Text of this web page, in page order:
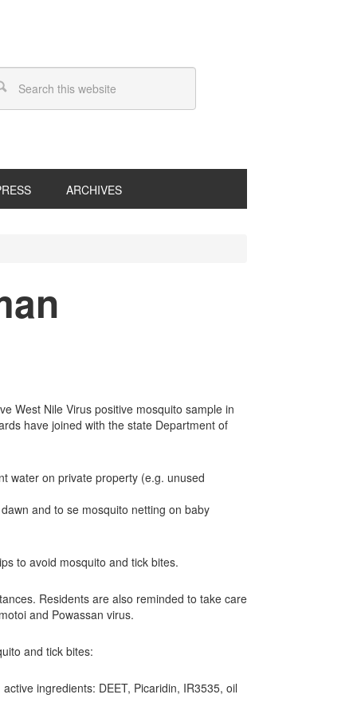
ARCHIVES
West Nile Virus positive mosquito sample in
have joined with the state Department of
water on private property (e.g. unused
and to se mosquito netting on baby
to avoid mosquito and tick bites.
Residents are also reminded to take care
and Powassan virus.
and tick bites:
ingredients: DEET, Picaridin, IR3535, oil